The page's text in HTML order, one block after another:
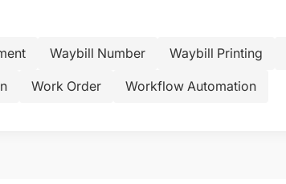
Waybill Number Waybill Printing
Work Order Workflow Automation